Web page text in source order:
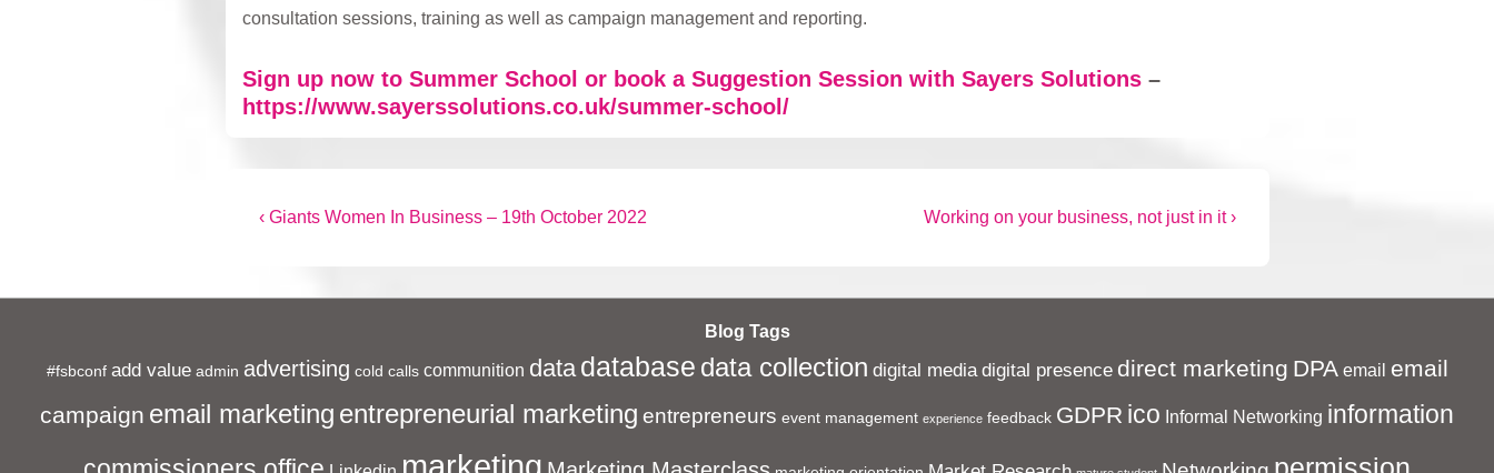
consultation sessions, training as well as campaign management and reporting.
Sign up now to Summer School or book a Suggestion Session with Sayers Solutions–
https://www.sayerssolutions.co.uk/summer-school/
Post
Previous
‹ Giants Women In Business – 19th October 2022
Next
Working on your business, not just in it ›
Blog Tags
#fsbconf add value admin advertising cold calls communition data database data collection digital media digital presence direct marketing DPA email email
campaign email marketing entrepreneurial marketing entrepreneurs event management experience feedback GDPR ico Informal Networking information